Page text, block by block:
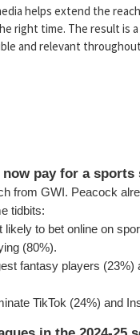
helps extend the
right time. The result is
and relevant
pay for a sports
from GWI. Peacock
tidbits:
likely to bet online on
(80%).
fantasy players
TikTok (24%) and